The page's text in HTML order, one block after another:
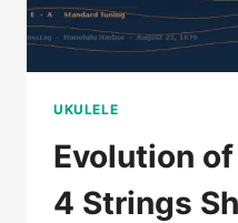
UKULELE
Evolution
4 Strings